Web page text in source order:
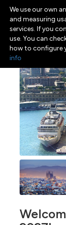
Menu
We use our own
and measuring
services. If you
use. You can
how to configure
info